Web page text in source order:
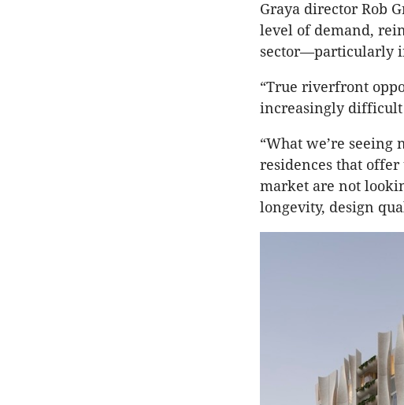
Graya director Rob
level of demand,
sector—particularly
“True riverfront
increasingly difficult
“What we’re
residences that
market are not
longevity, design